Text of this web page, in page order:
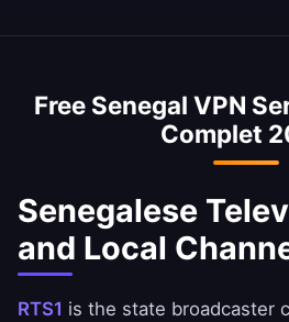
private.
VPN is optimized to
access Senegalese banking
Orange Money apps safely.
comply with your bank's
Free Senegal VPN
Complet
Senegalese
and Local
RTS1 is the state broadcaster